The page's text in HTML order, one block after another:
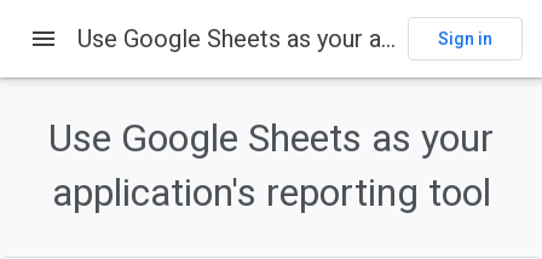
menu Use Google Sheets as your application's reporting tool Sign in
Use Google Sheets as your
application's reporting tool